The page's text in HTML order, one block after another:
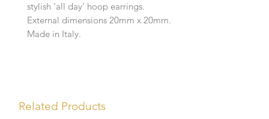
stylish 'all day' hoop earrings.
External dimensions 20mm x 20mm.
Made in Italy.
Related Products